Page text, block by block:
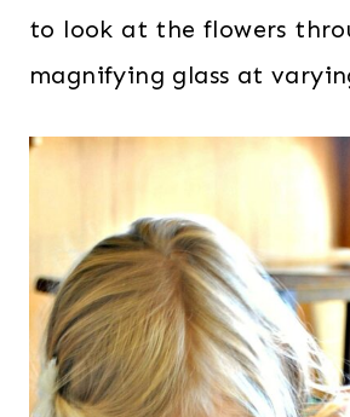
to look at the flowers
magnifying glass at